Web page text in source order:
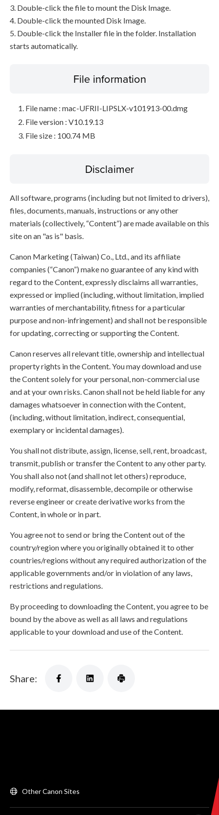
3. Double-click the file to mount the Disk Image.
4. Double-click the mounted Disk Image.
5. Double-click the Installer file in the folder. Installation
starts automatically.
File information
File name : mac-UFRII-LIPSLX-v101913-00.dmg
File version : V10.19.13
File size : 100.74 MB
Disclaimer
All software, programs (including but not limited to drivers),
files, documents, manuals, instructions or any other
materials (collectively, “Content”) are made available on this
site on an "as is" basis.
Canon Marketing (Taiwan) Co., Ltd., and its affiliate
companies (“Canon”) make no guarantee of any kind with
regard to the Content, expressly disclaims all warranties,
expressed or implied (including, without limitation, implied
warranties of merchantability, fitness for a particular
purpose and non-infringement) and shall not be responsible
for updating, correcting or supporting the Content.
Canon reserves all relevant title, ownership and intellectual
property rights in the Content. You may download and use
the Content solely for your personal, non-commercial use
and at your own risks. Canon shall not be held liable for any
damages whatsoever in connection with the Content,
(including, without limitation, indirect, consequential,
exemplary or incidental damages).
You shall not distribute, assign, license, sell, rent, broadcast,
transmit, publish or transfer the Content to any other party.
You shall also not (and shall not let others) reproduce,
modify, reformat, disassemble, decompile or otherwise
reverse engineer or create derivative works from the
Content, in whole or in part.
You agree not to send or bring the Content out of the
country/region where you originally obtained it to other
countries/regions without any required authorization of the
applicable governments and/or in violation of any laws,
restrictions and regulations.
By proceeding to downloading the Content, you agree to be
bound by the above as well as all laws and regulations
applicable to your download and use of the Content.
Share:
Other Canon Sites